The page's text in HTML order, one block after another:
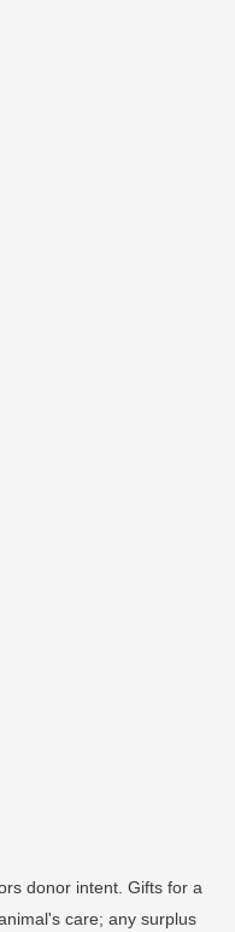
donor intent. Gifts for a
care; any surplus